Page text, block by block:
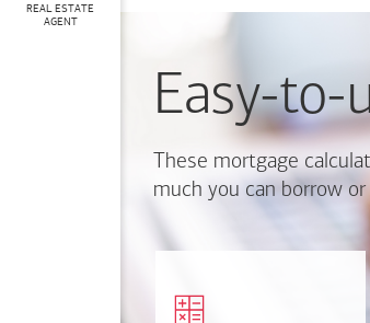
REAL ESTATE
AGENT
Easy-to-
These mortgage
much you can borrow
Find out how much home